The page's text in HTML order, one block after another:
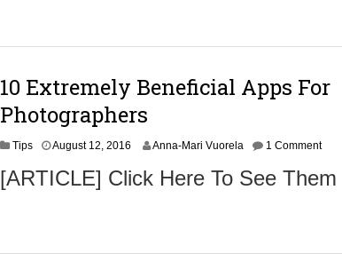
10 Extremely Beneficial Apps For
Photographers
Tips August 12, 2016
g
1
Anna-Mari Vuorela 1 Comment
[ARTICLE] Click Here To See Them